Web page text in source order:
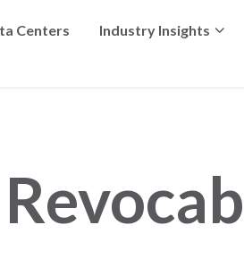
Centers Industry Insights